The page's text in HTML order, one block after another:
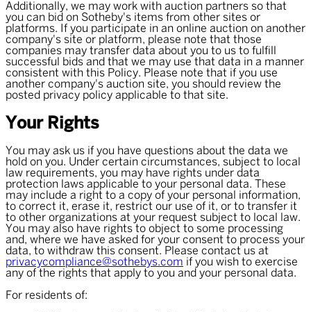
Additionally, we may work with auction partners so that
you can bid on Sotheby's items from other sites or
platforms. If you participate in an online auction on another
company's site or platform, please note that those
companies may transfer data about you to us to fulfill
successful bids and that we may use that data in a manner
consistent with this Policy. Please note that if you use
another company's auction site, you should review the
posted privacy policy applicable to that site.
Your Rights
You may ask us if you have questions about the data we
hold on you. Under certain circumstances, subject to local
law requirements, you may have rights under data
protection laws applicable to your personal data. These
may include a right to a copy of your personal information,
to correct it, erase it, restrict our use of it, or to transfer it
to other organizations at your request subject to local law.
You may also have rights to object to some processing
and, where we have asked for your consent to process your
data, to withdraw this consent. Please contact us at
privacycompliance@sothebys.com if you wish to exercise
any of the rights that apply to you and your personal data.
For residents of: